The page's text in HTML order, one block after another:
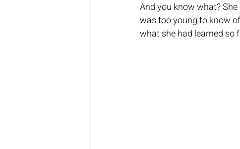
And you know what?
was too young to know
what she had learned so